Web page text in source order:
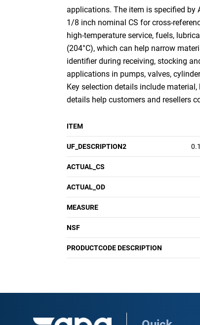
applications. The item is specified by
1/8 inch nominal CS for cross-
high-temperature service, fuels,
(204°C), which can help narrow
identifier during receiving, stocking
applications in pumps, valves,
Key selection details include
details help customers and resellers
ITEM
UF_DESCRIPTION2
ACTUAL_CS
ACTUAL_OD
MEASURE
NSF
PRODUCTCODE DESCRIPTION